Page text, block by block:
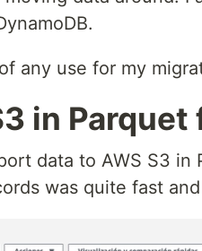
any use for my
in Parquet
data to AWS S3 in
was quite fast